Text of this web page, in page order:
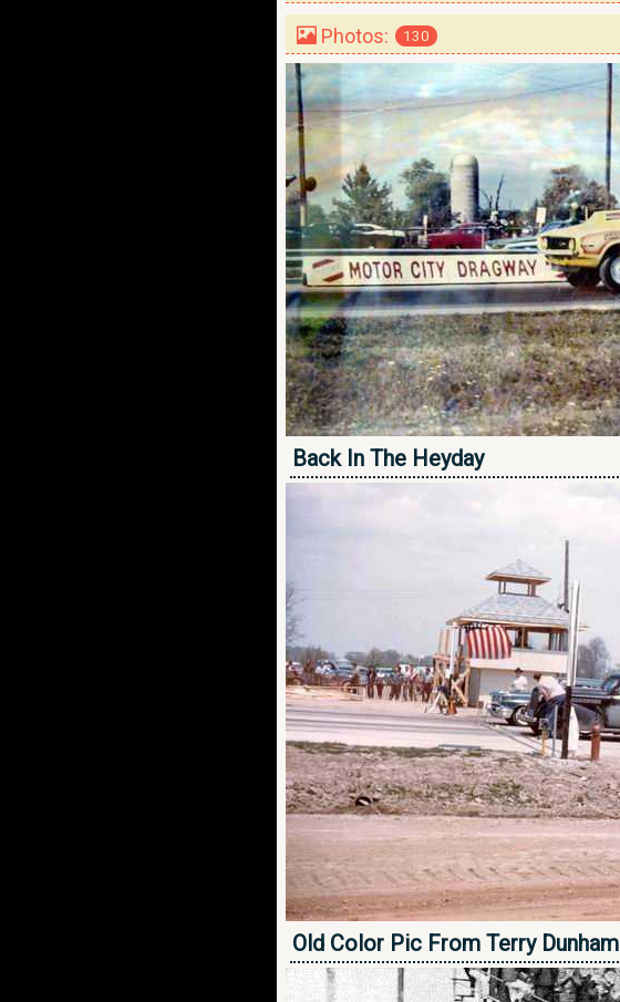
Photos: 130
Back In The Heyday
Old Color Pic From Terry Dunham